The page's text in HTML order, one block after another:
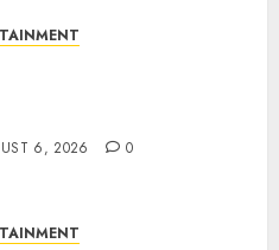
6, 2026 0